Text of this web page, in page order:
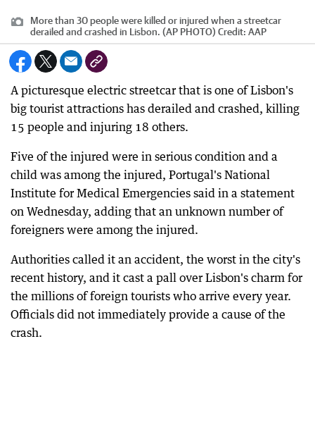
More than 30 people were killed or injured when a streetcar
derailed and crashed in Lisbon. (AP PHOTO) Credit: AAP
A picturesque electric streetcar that is one of Lisbon's
big tourist attractions has derailed and crashed, killing
15 people and injuring 18 others.
Five of the injured were in serious condition and a
child was among the injured, Portugal's National
Institute for Medical Emergencies said in a statement
on Wednesday, adding that an unknown number of
foreigners were among the injured.
Authorities called it an accident, the worst in the city's
recent history, and it cast a pall over Lisbon's charm for
the millions of foreign tourists who arrive every year.
Officials did not immediately provide a cause of the
crash.